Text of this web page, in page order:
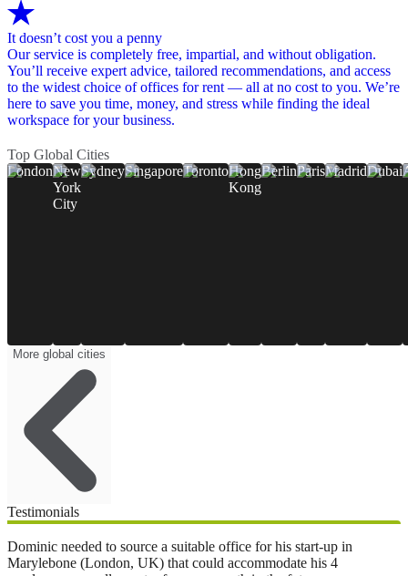
It doesn’t cost you a penny
Our service is completely free, impartial, and without obligation.
You’ll receive expert advice, tailored recommendations, and access
to the widest choice of offices for rent — all at no cost to you. We’re
here to save you time, money, and stress while finding the ideal
workspace for your business.
Top Global Cities
LondonNew
York
City
SydneySingaporeTorontoHong
Kong
BerlinParisMadridDubai
More global cities
Testimonials
Dominic needed to source a suitable office for his start-up in
Marylebone (London, UK) that could accommodate his 4